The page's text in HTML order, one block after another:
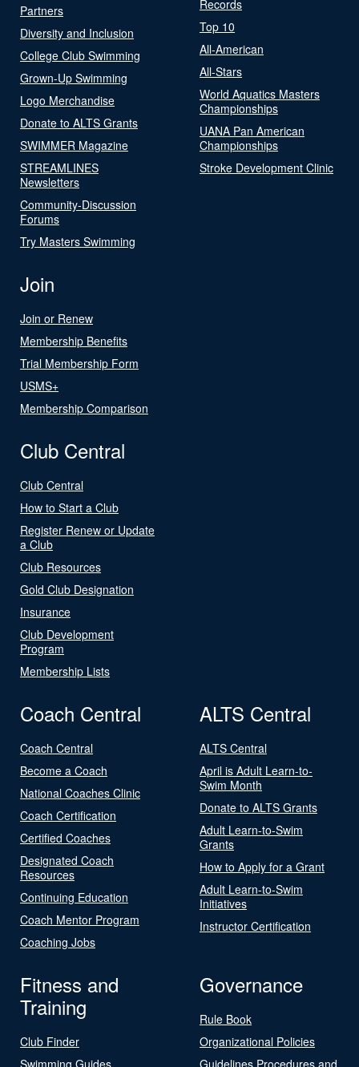
Partners
Diversity and Inclusion
College Club Swimming
Grown-Up Swimming
Logo Merchandise
Donate to ALTS Grants
SWIMMER Magazine
STREAMLINES
Newsletters
Community-Discussion
Forums
Try Masters Swimming
Records
Top 10
All-American
All-Stars
World Aquatics Masters
Championships
UANA Pan American
Championships
Stroke Development Clinic
Join
Join or Renew
Membership Benefits
Trial Membership Form
USMS+
Membership Comparison
Club Central
Club Central
How to Start a Club
Register Renew or Update
a Club
Club Resources
Gold Club Designation
Insurance
Club Development
Program
Membership Lists
Coach Central
Coach Central
Become a Coach
National Coaches Clinic
Coach Certification
Certified Coaches
Designated Coach
Resources
Continuing Education
Coach Mentor Program
Coaching Jobs
ALTS Central
ALTS Central
April is Adult Learn-to-
Swim Month
Donate to ALTS Grants
Adult Learn-to-Swim
Grants
How to Apply for a Grant
Adult Learn-to-Swim
Initiatives
Instructor Certification
Fitness and
Training
Club Finder
Swimming Guides
Governance
Rule Book
Organizational Policies
Guidelines Procedures and